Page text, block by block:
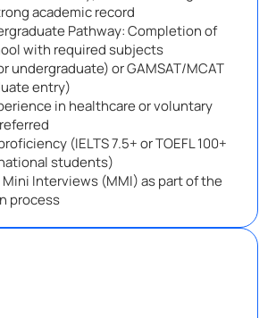
academic record
Pathway: Completion of
with required subjects
undergraduate) or GAMSAT/MCAT
entry)
in healthcare or voluntary
(IELTS 7.5+ or TOEFL 100+
students)
Interviews (MMI) as part of the
process